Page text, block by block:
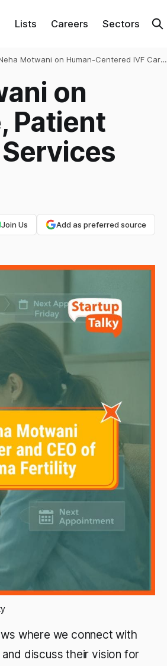
Lists Careers Sectors
Motwani on Human-Centered IVF Care,
on
Patient
Join Us Add as preferred source
where we connect with
discuss their vision for